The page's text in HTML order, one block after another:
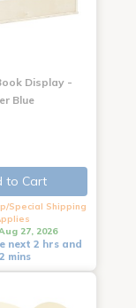
Display -
Blue
to Cart
Special Shipping
27, 2026
next 2 hrs and
mins